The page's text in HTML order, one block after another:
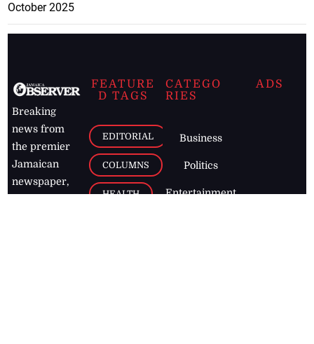
October 2025
Breaking
news from
the premier
Jamaican
newspaper,
FEATURE
D TAGS
EDITORIAL
COLUMNS
HEALTH
CATEGO
RIES
Business
Politics
Entertainment
ADS